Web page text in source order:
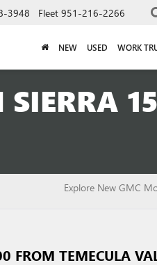
3948 Fleet 951-216-2266
NEW USED WORK
SIERRA
Explore New GMC
TEMECULA